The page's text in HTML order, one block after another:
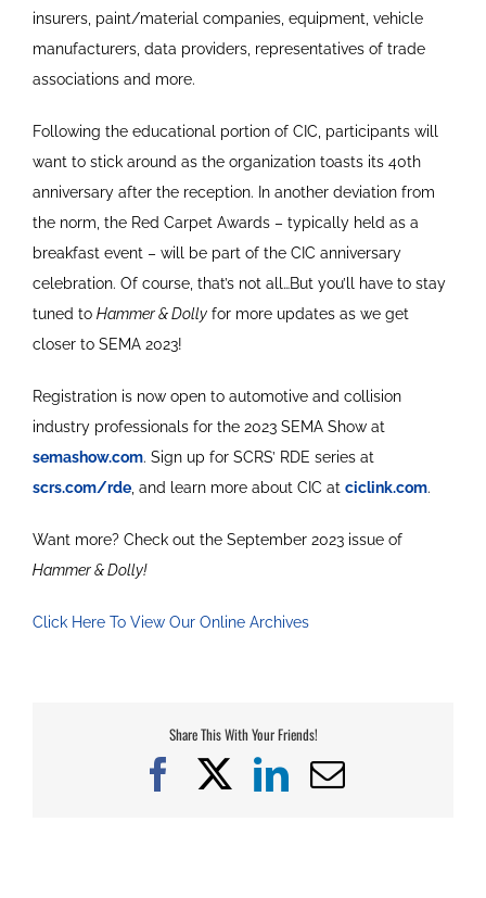
insurers, paint/material companies, equipment, vehicle
manufacturers, data providers, representatives of trade
associations and more.
Following the educational portion of CIC, participants will
want to stick around as the organization toasts its 40th
anniversary after the reception. In another deviation from
the norm, the Red Carpet Awards – typically held as a
breakfast event – will be part of the CIC anniversary
celebration. Of course, that’s not all…But you’ll have to stay
tuned to Hammer & Dollyfor more updates as we get
closer to SEMA 2023!
Registration is now open to automotive and collision
industry professionals for the 2023 SEMA Show at
semashow.com. Sign up for SCRS’ RDE series at
scrs.com/rde, and learn more about CIC at ciclink.com.
Want more? Check out the September 2023 issue of
Hammer & Dolly!
Click Here To View Our Online Archives
Share This With Your Friends!
Facebook
X LinkedIn
Email